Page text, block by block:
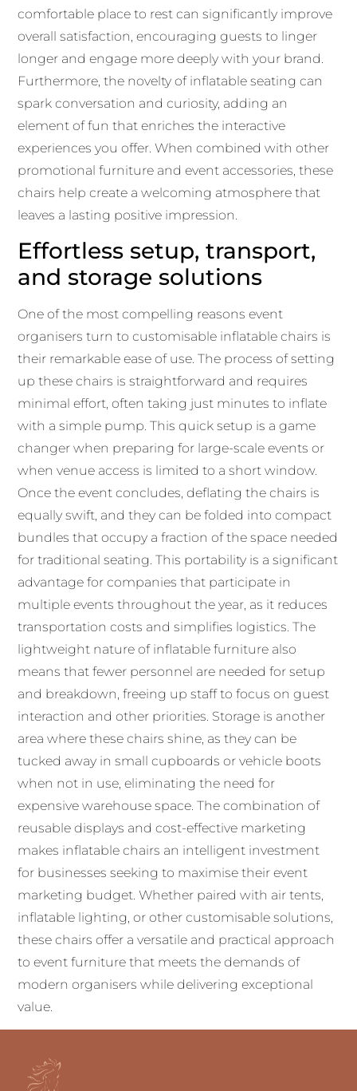
comfortable place to rest can significantly improve
overall satisfaction, encouraging guests to linger
longer and engage more deeply with your brand.
Furthermore, the novelty of inflatable seating can
spark conversation and curiosity, adding an
element of fun that enriches the interactive
experiences you offer. When combined with other
promotional furniture and event accessories, these
chairs help create a welcoming atmosphere that
leaves a lasting positive impression.
Effortless setup, transport,
and storage solutions
One of the most compelling reasons event
organisers turn to customisable inflatable chairs is
their remarkable ease of use. The process of setting
up these chairs is straightforward and requires
minimal effort, often taking just minutes to inflate
with a simple pump. This quick setup is a game
changer when preparing for large-scale events or
when venue access is limited to a short window.
Once the event concludes, deflating the chairs is
equally swift, and they can be folded into compact
bundles that occupy a fraction of the space needed
for traditional seating. This portability is a significant
advantage for companies that participate in
multiple events throughout the year, as it reduces
transportation costs and simplifies logistics. The
lightweight nature of inflatable furniture also
means that fewer personnel are needed for setup
and breakdown, freeing up staff to focus on guest
interaction and other priorities. Storage is another
area where these chairs shine, as they can be
tucked away in small cupboards or vehicle boots
when not in use, eliminating the need for
expensive warehouse space. The combination of
reusable displays and cost-effective marketing
makes inflatable chairs an intelligent investment
for businesses seeking to maximise their event
marketing budget. Whether paired with air tents,
inflatable lighting, or other customisable solutions,
these chairs offer a versatile and practical approach
to event furniture that meets the demands of
modern organisers while delivering exceptional
value.